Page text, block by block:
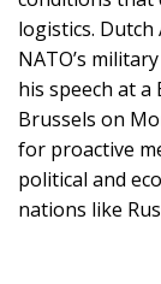
logistics.
NATO’s
his speech at a
Brussels on
for proactive
political and
nations like